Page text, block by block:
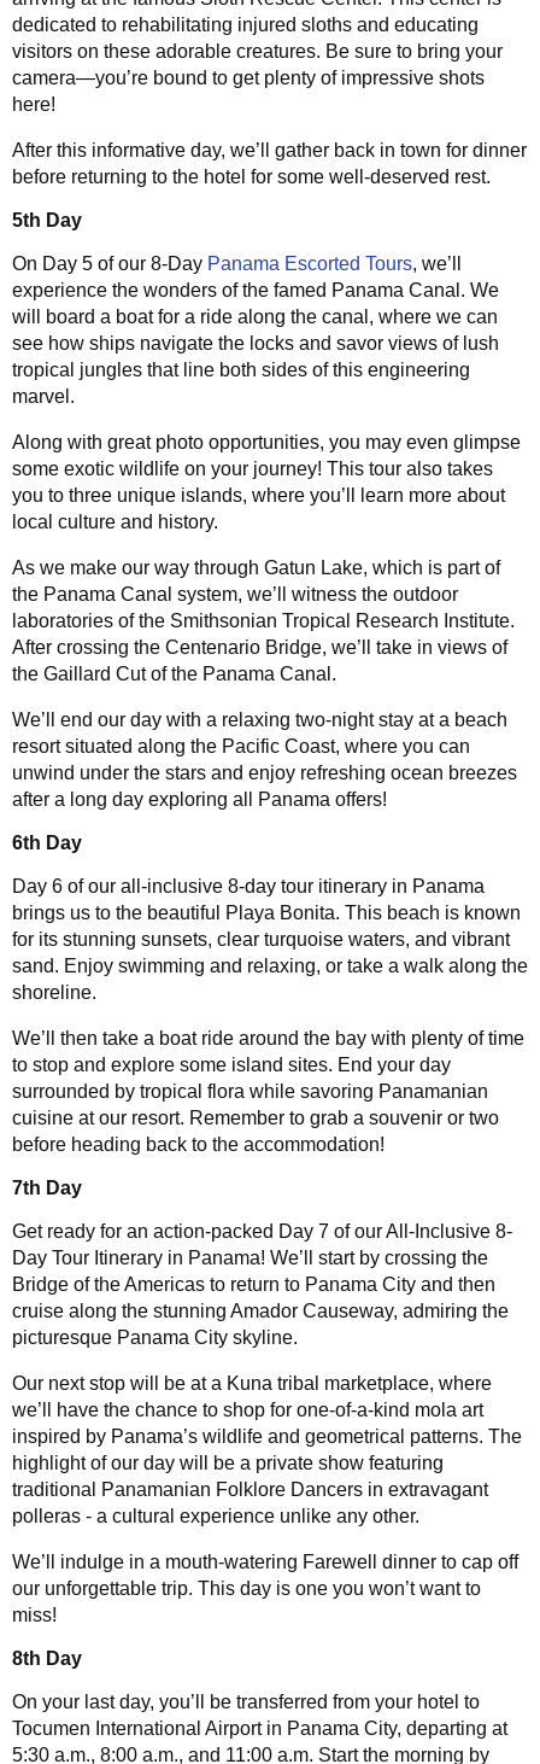
dedicated to rehabilitating injured sloths and educating
visitors on these adorable creatures. Be sure to bring your
camera—you’re bound to get plenty of impressive shots
here!
After this informative day, we’ll gather back in town for dinner
before returning to the hotel for some well-deserved rest.
5th Day
On Day 5 of our 8-Day Panama Escorted Tours, we’ll
experience the wonders of the famed Panama Canal. We
will board a boat for a ride along the canal, where we can
see how ships navigate the locks and savor views of lush
tropical jungles that line both sides of this engineering
marvel.
Along with great photo opportunities, you may even glimpse
some exotic wildlife on your journey! This tour also takes
you to three unique islands, where you’ll learn more about
local culture and history.
As we make our way through Gatun Lake, which is part of
the Panama Canal system, we’ll witness the outdoor
laboratories of the Smithsonian Tropical Research Institute.
After crossing the Centenario Bridge, we’ll take in views of
the Gaillard Cut of the Panama Canal.
We’ll end our day with a relaxing two-night stay at a beach
resort situated along the Pacific Coast, where you can
unwind under the stars and enjoy refreshing ocean breezes
after a long day exploring all Panama offers!
6th Day
Day 6 of our all-inclusive 8-day tour itinerary in Panama
brings us to the beautiful Playa Bonita. This beach is known
for its stunning sunsets, clear turquoise waters, and vibrant
sand. Enjoy swimming and relaxing, or take a walk along the
shoreline.
We’ll then take a boat ride around the bay with plenty of time
to stop and explore some island sites. End your day
surrounded by tropical flora while savoring Panamanian
cuisine at our resort. Remember to grab a souvenir or two
before heading back to the accommodation!
7th Day
Get ready for an action-packed Day 7 of our All-Inclusive 8-
Day Tour Itinerary in Panama! We’ll start by crossing the
Bridge of the Americas to return to Panama City and then
cruise along the stunning Amador Causeway, admiring the
picturesque Panama City skyline.
Our next stop will be at a Kuna tribal marketplace, where
we’ll have the chance to shop for one-of-a-kind mola art
inspired by Panama’s wildlife and geometrical patterns. The
highlight of our day will be a private show featuring
traditional Panamanian Folklore Dancers in extravagant
polleras - a cultural experience unlike any other.
We’ll indulge in a mouth-watering Farewell dinner to cap off
our unforgettable trip. This day is one you won’t want to
miss!
8th Day
On your last day, you’ll be transferred from your hotel to
Tocumen International Airport in Panama City, departing at
5:30 a.m., 8:00 a.m., and 11:00 a.m. Start the morning by